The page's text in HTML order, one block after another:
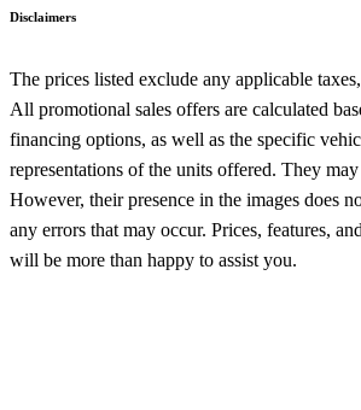
Disclaimers
The prices listed exclude any applicable
All promotional sales offers are calculated
financing options, as well as the specific
representations of the units offered. They
However, their presence in the images does
any errors that may occur. Prices, features,
will be more than happy to assist you.